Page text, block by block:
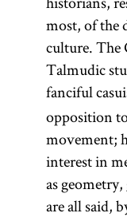
most, of the
culture. The
Talmudic
fanciful
opposition
movement;
interest in
as
are all said,